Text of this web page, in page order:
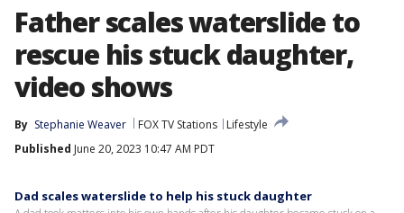
Father scales waterslide to
rescue his stuck daughter,
video shows
By Stephanie Weaver FOX TV Stations
Lifestyle
Published June 20, 2023 10:47 AM PDT
Dad scales waterslide to help his stuck daughter